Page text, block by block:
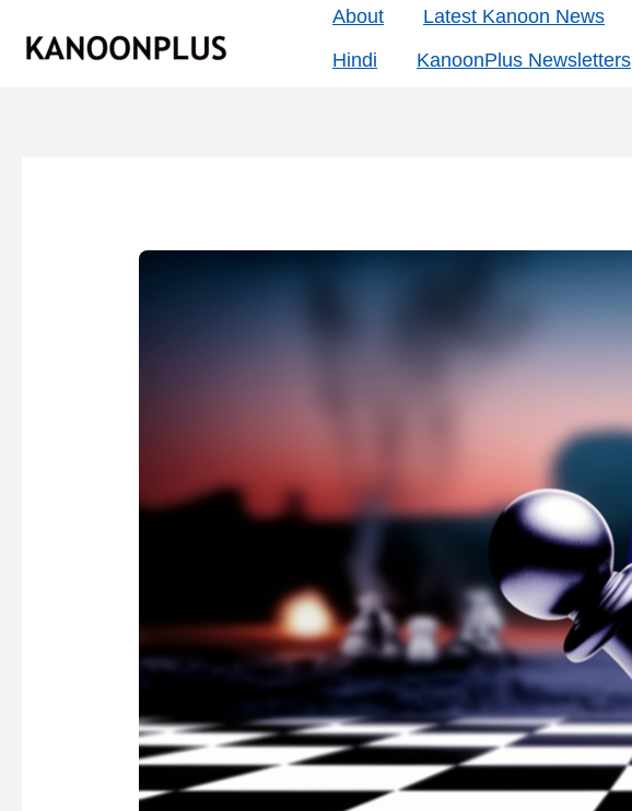
About Latest Kanoon News
Hindi
KanoonPlus Newsletters